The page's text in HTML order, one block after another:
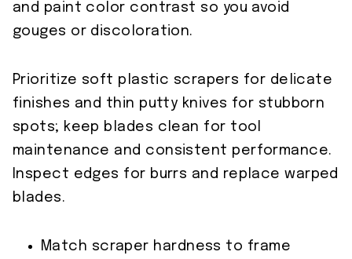
and paint color contrast so you avoid
gouges or discoloration.
Prioritize soft plastic scrapers for delicate
finishes and thin putty knives for stubborn
spots; keep blades clean for tool
maintenance and consistent performance.
Inspect edges for burrs and replace warped
blades.
Match scraper hardness to frame